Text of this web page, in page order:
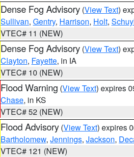
Dense Fog Advisory (View Text)
Sullivan, Gentry, Harrison, Holt,
VTEC# 11 (NEW)
Dense Fog Advisory (View Text)
Clayton, Fayette, in IA
VTEC# 10 (NEW)
Flood Warning (View Text) expires
Chase, in KS
VTEC# 52 (NEW)
Flood Advisory (View Text) expires
Bartholomew, Jennings, Jackson,
VTEC# 121 (NEW)